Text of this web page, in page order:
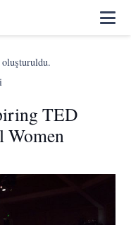
TED
Women